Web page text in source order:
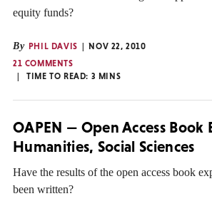
equity funds?
By PHIL DAVIS
NOV 22, 2010
21 COMMENTS
TIME TO READ: 3 MINS
OAPEN — Open Access
Humanities, Social Sciences
Have the results of the open access book
been written?